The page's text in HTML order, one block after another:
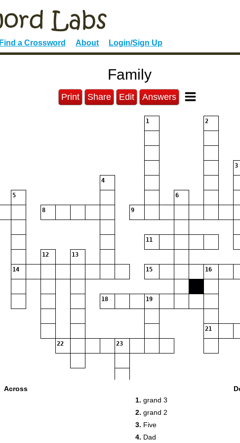
Find a Crossword About Login/Sign Up
Family
Print Share Edit Answers
1 2
3
4
5 6
8 9
11
12 13
14 15 16
18 19
21
22 23
Across
1. grand 3
2. grand 2
3. Five
4. Dad